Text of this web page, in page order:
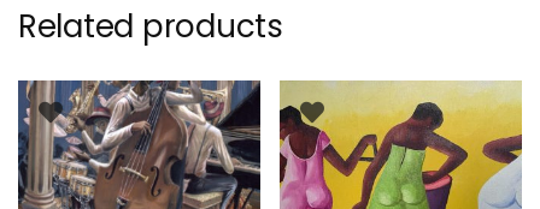
Related products